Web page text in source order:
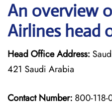
An overview
Airlines head
Head Office Address:
421 Saudi Arabia
Contact Number: 800-